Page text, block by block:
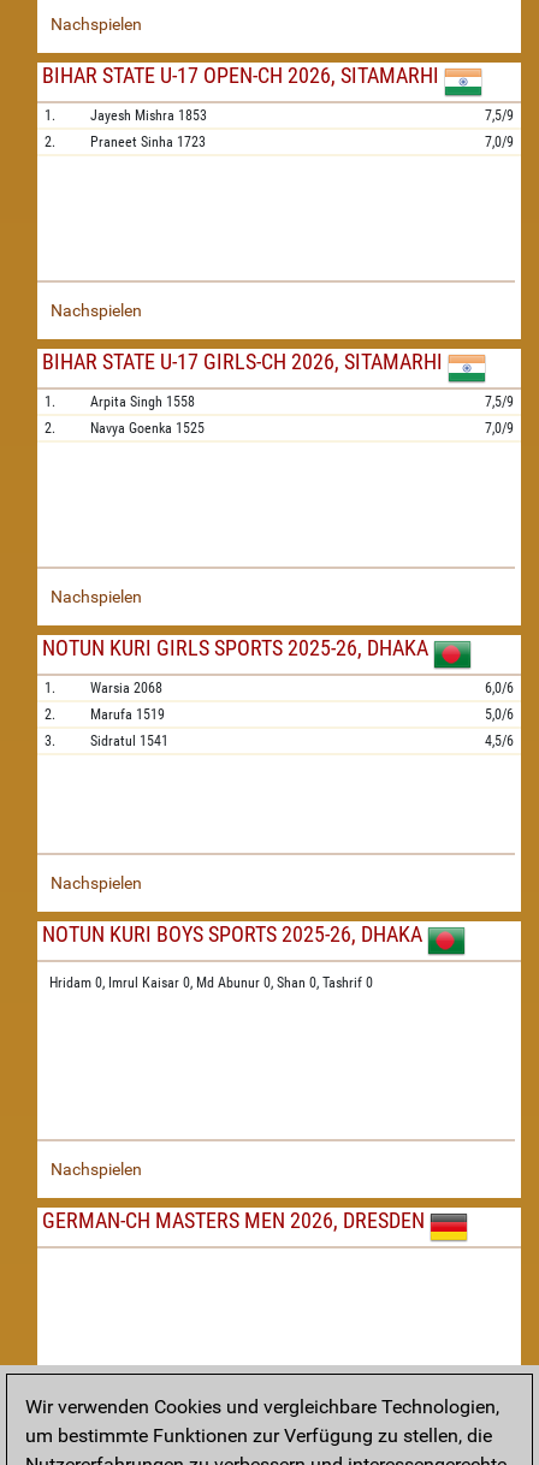
Nachspielen
BIHAR STATE U-17 OPEN-CH 2026, SITAMARHI
1. Jayesh Mishra 1853
7,5/9
2.
Praneet Sinha 1723 7,0/9
Nachspielen
BIHAR STATE U-17 GIRLS-CH 2026, SITAMARHI
1. Arpita Singh 1558
7,5/9
2.
Navya Goenka 1525 7,0/9
Nachspielen
NOTUN KURI GIRLS SPORTS 2025-26, DHAKA
1. Warsia 2068
6,0/6
2.
Marufa 1519
5,0/6
3.
Sidratul 1541 4,5/6
Nachspielen
NOTUN KURI BOYS SPORTS 2025-26, DHAKA
Hridam 0, Imrul Kaisar 0, Md Abunur 0, Shan 0, Tashrif 0
Nachspielen
GERMAN-CH MASTERS MEN 2026, DRESDEN
Nachspielen
Wir verwenden Cookies und vergleichbare Technologien,
um bestimmte Funktionen zur Verfügung zu stellen, die